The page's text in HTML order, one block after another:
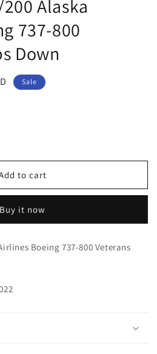
Alaska
737-800
Down
Sale
to cart
Buy it now
Boeing 737-800 Veterans